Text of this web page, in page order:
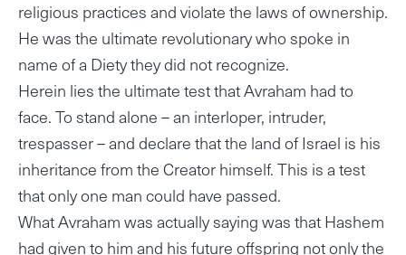
religious practices and violate the laws of ownership.
He was the ultimate revolutionary who spoke in
name of a Diety they did not recognize.
Herein lies the ultimate test that Avraham had to
face. To stand alone – an interloper, intruder,
trespasser – and declare that the land of Israel is his
inheritance from the Creator himself. This is a test
that only one man could have passed.
What Avraham was actually saying was that Hashem
had given to him and his future offspring not only the